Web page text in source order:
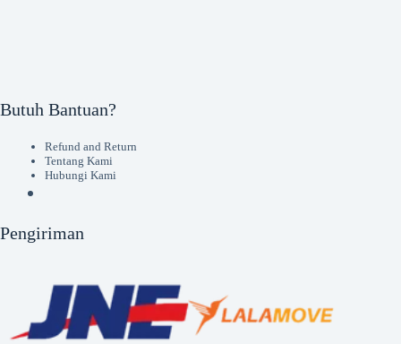
Butuh Bantuan?
Refund and Return
Tentang Kami
Hubungi Kami
Pengiriman